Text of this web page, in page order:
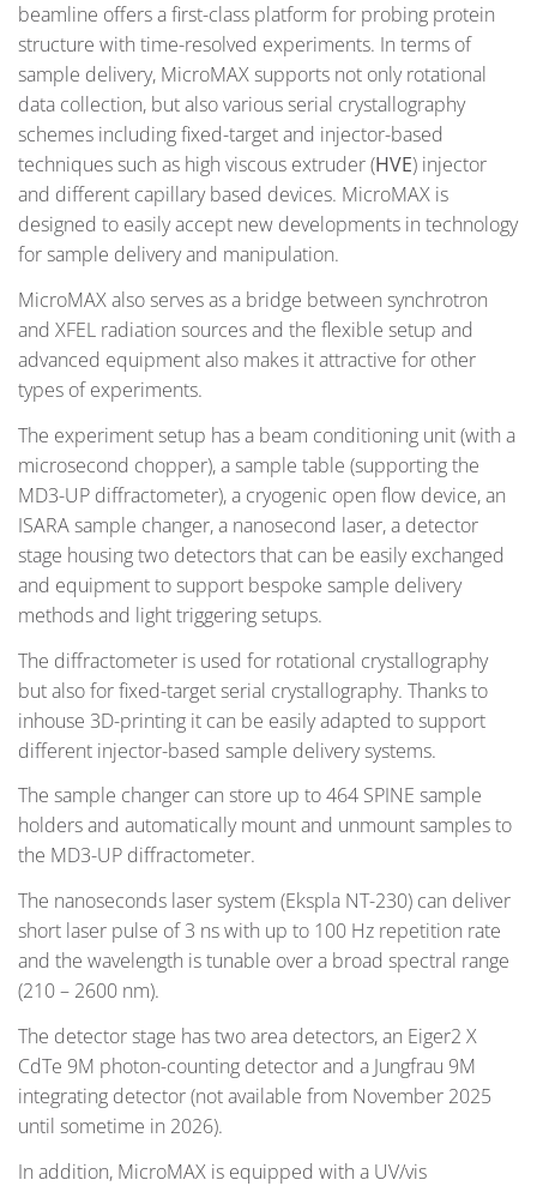
beamline offers a first-class platform for probing protein
structure with time-resolved experiments. In terms of
sample delivery, MicroMAX supports not only rotational
data collection, but also various serial crystallography
schemes including fixed-target and injector-based
techniques such as high viscous extruder (HVE) injector
and different capillary based devices. MicroMAX is
designed to easily accept new developments in technology
for sample delivery and manipulation.
MicroMAX also serves as a bridge between synchrotron
and XFEL radiation sources and the flexible setup and
advanced equipment also makes it attractive for other
types of experiments.
The experiment setup has a beam conditioning unit (with a
microsecond chopper), a sample table (supporting the
MD3-UP diffractometer), a cryogenic open flow device, an
ISARA sample changer, a nanosecond laser, a detector
stage housing two detectors that can be easily exchanged
and equipment to support bespoke sample delivery
methods and light triggering setups.
The diffractometer is used for rotational crystallography
but also for fixed-target serial crystallography. Thanks to
inhouse 3D-printing it can be easily adapted to support
different injector-based sample delivery systems.
The sample changer can store up to 464 SPINE sample
holders and automatically mount and unmount samples to
the MD3-UP diffractometer.
The nanoseconds laser system (Ekspla NT-230) can deliver
short laser pulse of 3 ns with up to 100 Hz repetition rate
and the wavelength is tunable over a broad spectral range
(210 – 2600 nm).
The detector stage has two area detectors, an Eiger2 X
CdTe 9M photon-counting detector and a Jungfrau 9M
integrating detector (not available from November 2025
until sometime in 2026).
In addition, MicroMAX is equipped with a UV/vis